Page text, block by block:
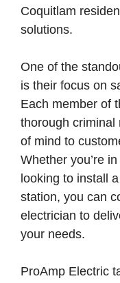
Coquitlam
solutions.
One of the
is their focus on
Each member of
thorough criminal
of mind to
Whether you’re
looking to install
station, you can
electrician to
your needs.
ProAmp Electric